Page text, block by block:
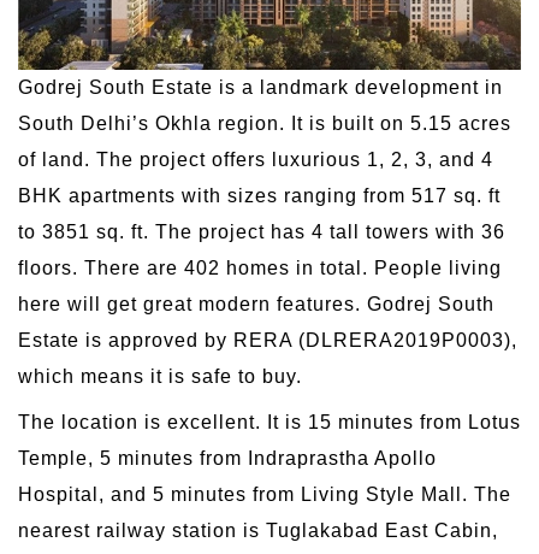
Godrej South Estate is a landmark development in
South Delhi’s Okhla region. It is built on 5.15 acres
of land. The project offers luxurious 1, 2, 3, and 4
BHK apartments with sizes ranging from 517 sq. ft
to 3851 sq. ft. The project has 4 tall towers with 36
floors. There are 402 homes in total. People living
here will get great modern features. Godrej South
Estate is approved by RERA (DLRERA2019P0003),
which means it is safe to buy.
The location is excellent. It is 15 minutes from Lotus
Temple, 5 minutes from Indraprastha Apollo
Hospital, and 5 minutes from Living Style Mall. The
nearest railway station is Tuglakabad East Cabin,